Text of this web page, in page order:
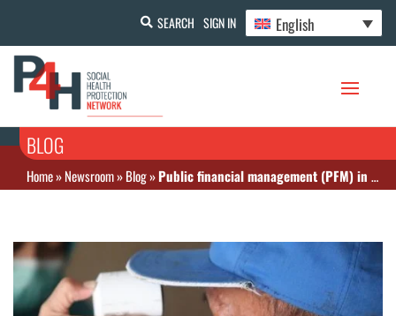
SEARCH SIGN IN English
BLOG
Home»Newsroom»Blog»Public financial management (PFM) in a pandemic: What can the experiences of Bangladesh and Indonesia during their COVID-19 response teach us about the importance of PFM?